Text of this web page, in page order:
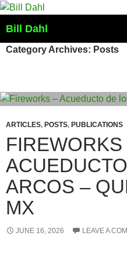
Skip
content
Bill Dahl
Category Archives: Posts
ARTICLES, POSTS, PUBLICATIONS
FIREWORKS
ARCOS –
MX
JUNE 16, 2026 LEAVE A